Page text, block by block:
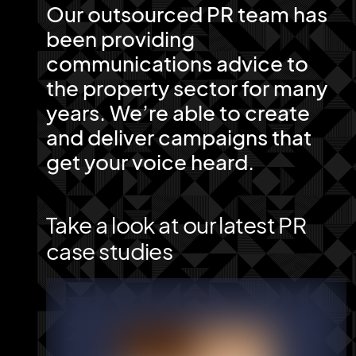
Our outsourced PR team has
been providing
communications advice to
the property sector for many
years. We’re able to create
and deliver campaigns that
get your voice heard.
Take a look at our latest PR
case studies